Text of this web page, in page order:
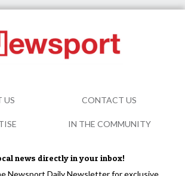
news directly in your inbox!
Newsport Daily Newsletter for exclusive
US CONTACT US
IN THE COMMUNITY